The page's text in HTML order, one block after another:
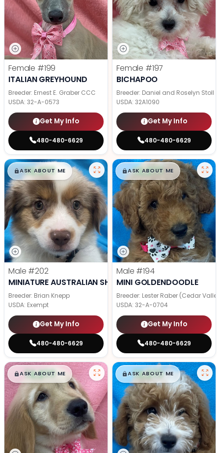
Female #199
ITALIAN GREYHOUND
Breeder: Ernest E. Graber CCC
USDA: 32-A-0573
Get My Info
480-480-6629
Female #197
BICHAPOO
Breeder: Daniel and Roselyn Stoll
USDA: 32A1090
Get My Info
480-480-6629
$█,█99
ASK ABOUT ME
Male #202
MINIATURE AUSTRALIAN SHEPHERD
Breeder: Brian Knepp
USDA: Exempt
Get My Info
480-480-6629
$█,█99
ASK ABOUT ME
Male #194
MINI GOLDENDOODLE
Breeder: Lester Raber (Cedar
USDA: 32-A-0704
Get My Info
480-480-6629
$█,█99
ASK ABOUT ME $█,█99
ASK ABOUT ME